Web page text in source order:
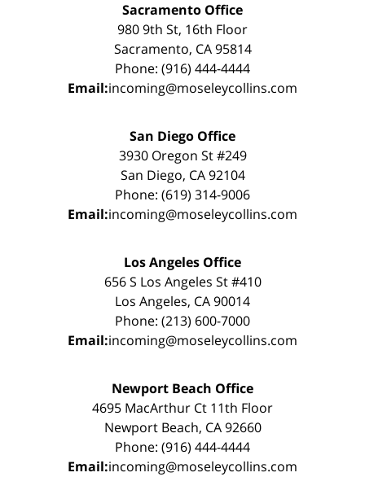
Sacramento Office
980 9th St, 16th Floor
Sacramento, CA 95814
Phone: (916) 444-4444
Email:incoming@moseleycollins.com
San Diego Office
3930 Oregon St #249
San Diego, CA 92104
Phone: (619) 314-9006
Email:incoming@moseleycollins.com
Los Angeles Office
656 S Los Angeles St #410
Los Angeles, CA 90014
Phone: (213) 600-7000
Email:incoming@moseleycollins.com
Newport Beach Office
4695 MacArthur Ct 11th Floor
Newport Beach, CA 92660
Phone: (916) 444-4444
Email:incoming@moseleycollins.com